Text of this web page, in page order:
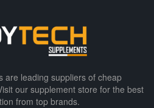
are leading suppliers of cheap
our supplement store for the best
from top brands.